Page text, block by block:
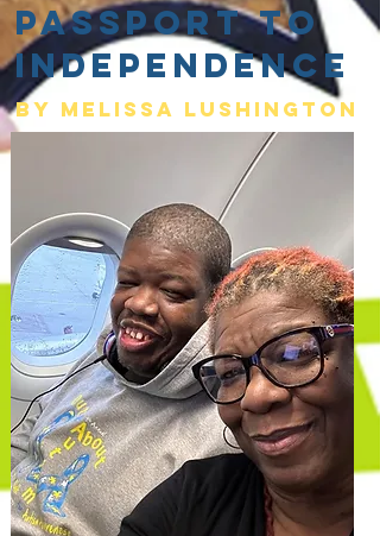
Passport to
Independence
By Melissa lushington